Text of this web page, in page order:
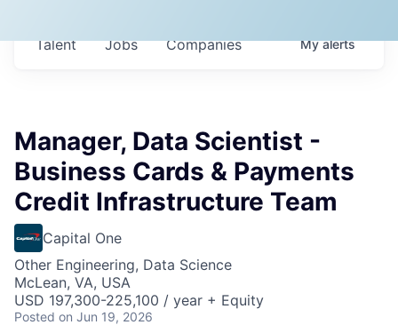
Jobs Companies
Talent Myalerts
Manager, Data Scientist -
Business Cards & Payments
Credit Infrastructure Team
Capital One
Other Engineering, Data Science
McLean, VA, USA
USD 197,300-225,100 / year + Equity
Posted on Jun 19, 2026